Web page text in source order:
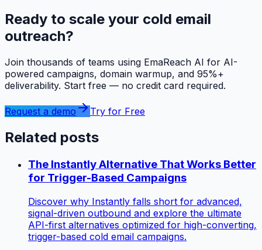
Ready to scale your cold email
outreach?
Join thousands of teams using EmaReach AI for AI-
powered campaigns, domain warmup, and 95%+
deliverability. Start free — no credit card required.
Request a demo Try for Free
Related posts
The Instantly Alternative That Works Better
for Trigger-Based Campaigns
Discover why Instantly falls short for advanced,
signal-driven outbound and explore the ultimate
API-first alternatives optimized for high-converting,
trigger-based cold email campaigns.